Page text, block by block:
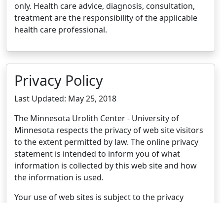
only. Health care advice, diagnosis, consultation,
treatment are the responsibility of the applicable
health care professional.
Privacy Policy
Last Updated: May 25, 2018
The Minnesota Urolith Center - University of
Minnesota respects the privacy of web site visitors
to the extent permitted by law. The online privacy
statement is intended to inform you of what
information is collected by this web site and how
the information is used.
Your use of web sites is subject to the privacy